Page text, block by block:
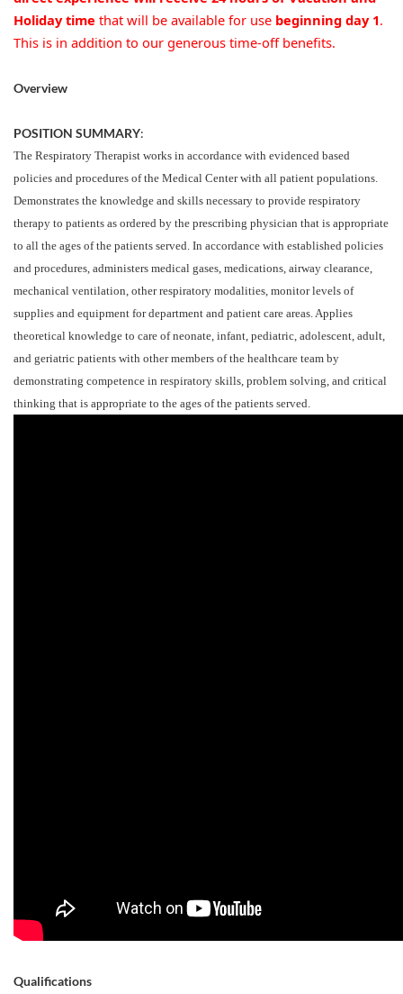
Holiday time that will be available for use beginning day 1.
This is in addition to our generous time-off benefits.
Overview
POSITION SUMMARY:
The Respiratory Therapist works in accordance with evidenced based
policies and procedures of the Medical Center with all patient populations.
Demonstrates the knowledge and skills necessary to provide respiratory
therapy to patients as ordered by the prescribing physician that is appropriate
to all the ages of the patients served. In accordance with established policies
and procedures, administers medical gases, medications, airway clearance,
mechanical ventilation, other respiratory modalities, monitor levels of
supplies and equipment for department and patient care areas. Applies
theoretical knowledge to care of neonate, infant, pediatric, adolescent, adult,
and geriatric patients with other members of the healthcare team by
demonstrating competence in respiratory skills, problem solving, and critical
thinking that is appropriate to the ages of the patients served.
Qualifications